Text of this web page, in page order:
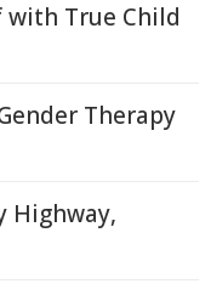
with True Child
Therapy
Highway,